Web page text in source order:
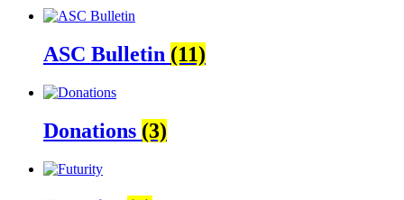
ASC Bulletin (11)
Donations (3)